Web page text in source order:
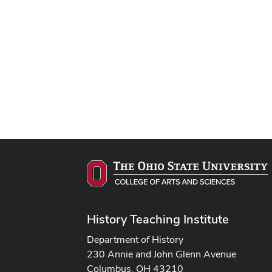
History Teaching Institute
Department of History
230 Annie and John Glenn Avenue
Columbus, OH 43210